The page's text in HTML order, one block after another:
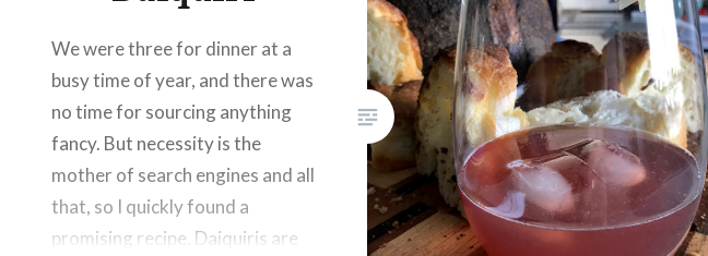
We were three for dinner at a
busy time of year, and there was
no time for sourcing anything
fancy. But necessity is the
mother of search engines and all
that, so I quickly found a
promising recipe. Daiquiris are